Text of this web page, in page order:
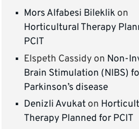
Mors Alfabesi Bileklik on
Horticultural Therapy
PCIT
Elspeth Cassidy on Non-
Brain Stimulation (NIBS)
Parkinson’s disease
Denizli Avukat on
Therapy Planned for PCIT